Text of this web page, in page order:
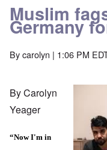
Muslim
Germany
Bycarolyn | 1:06 PM
By Carolyn
Yeager
“Now I'm in